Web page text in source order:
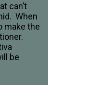
can’t
When
make the
be